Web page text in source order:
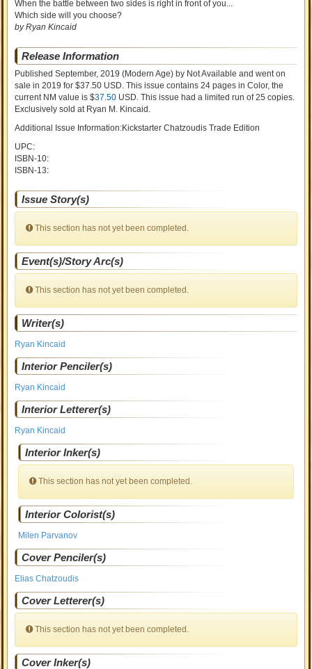
When the battle between two sides is right in front of you...
Which side will you choose?
by Ryan Kincaid
Release Information
Published September, 2019 (Modern Age) by Not Available and went on
salein 2019 for $37.50 USD. This issue contains24 pages in Color, the
current NM value is $37.50 USD. This issue had a limited run of 25 copies.
Exclusively sold at Ryan M. Kincaid.
Additional Issue Information:Kickstarter Chatzoudis Trade Edition
UPC:
ISBN-10:
ISBN-13:
Issue Story(s)
This section has not yet been completed.
Event(s)/Story Arc(s)
This section has not yet been completed.
Writer(s)
Ryan Kincaid
Interior Penciler(s)
Ryan Kincaid
Interior Letterer(s)
Ryan Kincaid
Interior Inker(s)
This section has not yet been completed.
Interior Colorist(s)
Milen Parvanov
Cover Penciler(s)
Elias Chatzoudis
Cover Letterer(s)
This section has not yet been completed.
Cover Inker(s)